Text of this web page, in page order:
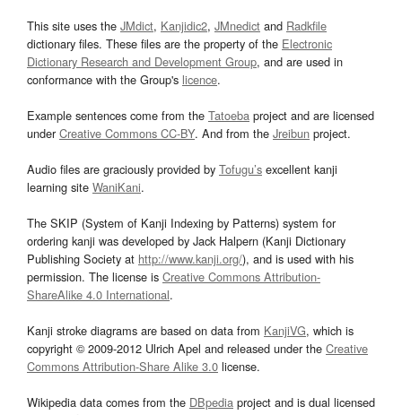
This site uses the JMdict, Kanjidic2, JMnedict and Radkfile
dictionary files. These files are the property of the Electronic
Dictionary Research and Development Group, and are used in
conformance with the Group's licence.
Example sentences come from the Tatoeba project and are licensed
underCreative Commons CC-BY. And from the Jreibun project.
Audio files are graciously provided by Tofugu’s excellent kanji
learning site WaniKani.
The SKIP (System of Kanji Indexing by Patterns) system for
ordering kanji was developed by Jack Halpern (Kanji Dictionary
Publishing Society at http://www.kanji.org/), and is used with his
permission. The license is Creative Commons Attribution-
ShareAlike 4.0 International.
Kanji stroke diagrams are based on data from KanjiVG, which is
copyright © 2009-2012 Ulrich Apel and released under the Creative
Commons Attribution-Share Alike 3.0 license.
Wikipedia data comes from the DBpedia project and is dual licensed